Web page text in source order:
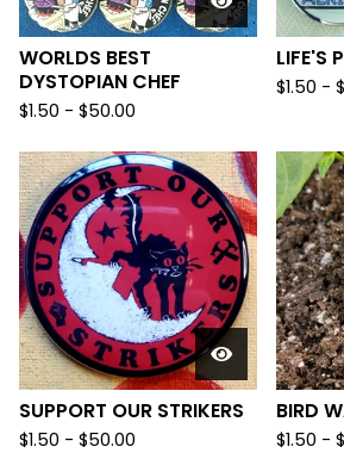
WORLDS BEST
DYSTOPIAN CHEF
$1.50 - $50.00
LIFE'S
$1.50 - $
SUPPORT OUR STRIKERS
$1.50 - $50.00
BIRD
$1.50 - $